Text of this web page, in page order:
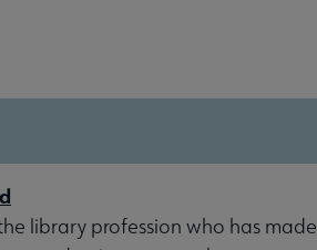
library profession who has made